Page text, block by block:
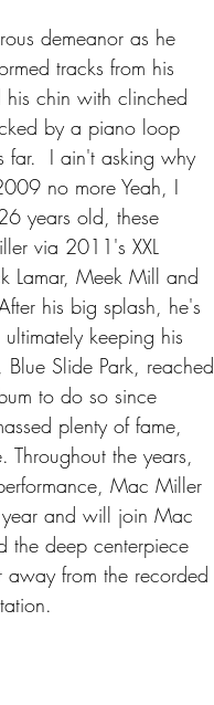
demeanor as he
tracks from his
chin with clinched
by a piano loop
far.  I ain't asking why
no more Yeah, I
years old, these
via 2011's XXL
Lamar, Meek Mill and
his big splash, he's
keeping his
Slide Park, reached
to do so since
plenty of fame,
Throughout the years,
Mac Miller
year and will join Mac
the deep centerpiece
away from the recorded